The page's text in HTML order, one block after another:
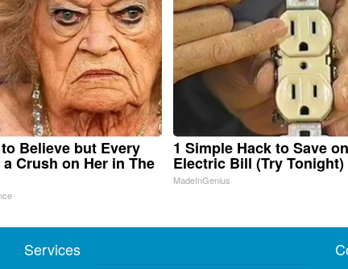
Believe but Every
Crush on Her in The
1 Simple Hack to Save
Electric Bill (Try Tonight)
MadeInGenius
Services